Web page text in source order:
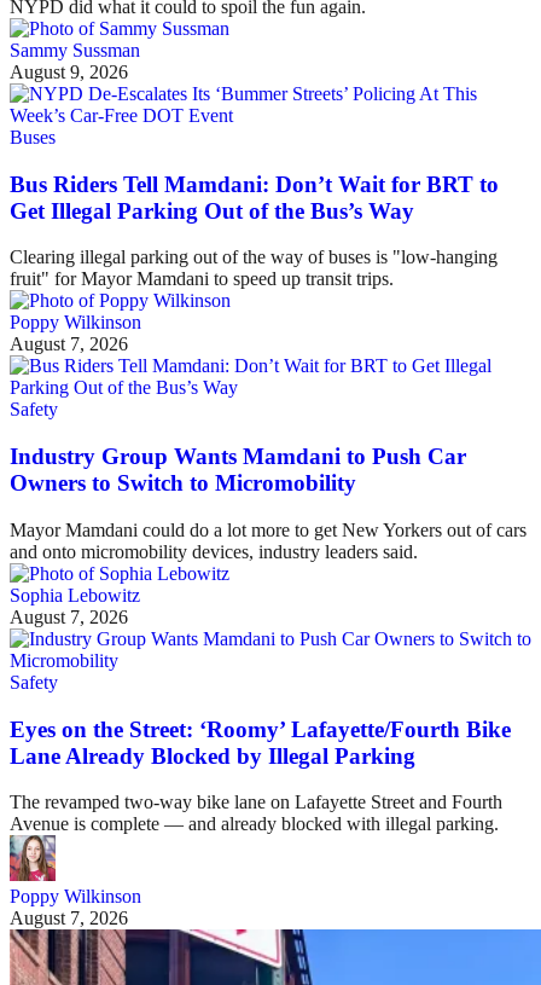
NYPD did what it could to spoil the fun again.
Sammy Sussman
August 9, 2026
Buses
Bus Riders Tell Mamdani: Don’t Wait for BRT to
Get Illegal Parking Out of the Bus’s Way
Clearing illegal parking out of the way of buses is "low-hanging
fruit" for Mayor Mamdani to speed up transit trips.
Poppy Wilkinson
August 7, 2026
Safety
Industry Group Wants Mamdani to Push Car
Owners to Switch to Micromobility
Mayor Mamdani could do a lot more to get New Yorkers out of cars
and onto micromobility devices, industry leaders said.
Sophia Lebowitz
August 7, 2026
Safety
Eyes on the Street: ‘Roomy’ Lafayette/Fourth Bike
Lane Already Blocked by Illegal Parking
The revamped two-way bike lane on Lafayette Street and Fourth
Avenue is complete — and already blocked with illegal parking.
Poppy Wilkinson
August 7, 2026